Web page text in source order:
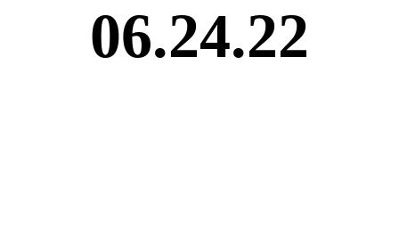
06.24.22